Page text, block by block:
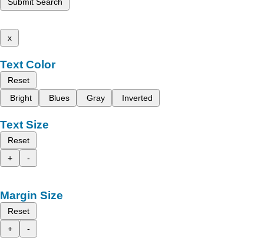
x
Text Color
Reset
Bright
Blues Gray Inverted
Text Size
Reset
+
-
Margin Size
Reset
+
-